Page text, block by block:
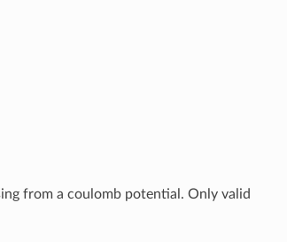
from a coulomb potential. Only valid